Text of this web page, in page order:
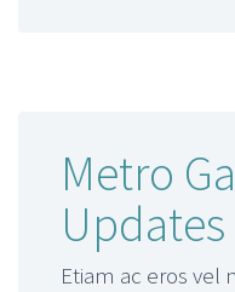
Metro
Updates
Etiam ac eros vel